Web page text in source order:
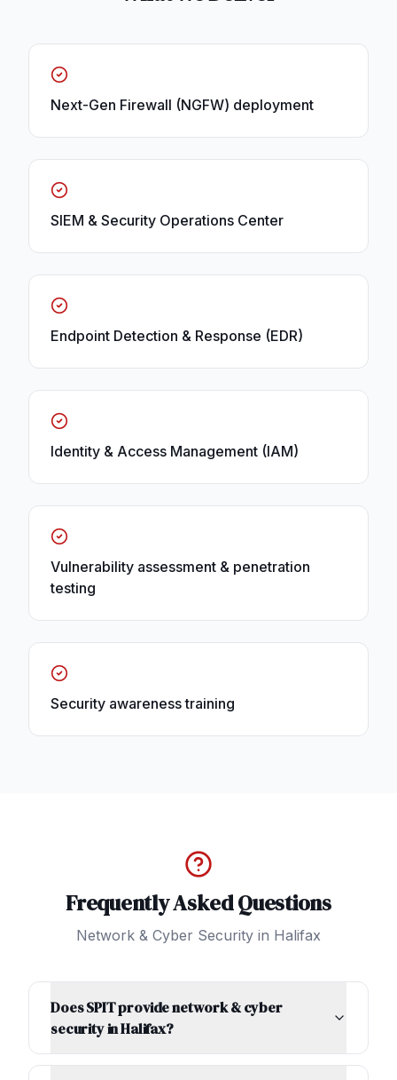
Next-Gen Firewall (NGFW) deployment
SIEM & Security Operations Center
Endpoint Detection & Response (EDR)
Identity & Access Management (IAM)
Vulnerability assessment & penetration
testing
Security awareness training
Frequently Asked Questions
Network & Cyber Security in Halifax
Does SPIT provide network & cyber
security in Halifax?